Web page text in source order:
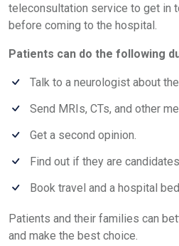
teleconsultation service to get in
before coming to the hospital.
Patients can do the following
Talk to a neurologist about
Send MRIs, CTs, and other
Get a second opinion.
Find out if they are
Book travel and a hospital
Patients and their families can
and make the best choice.